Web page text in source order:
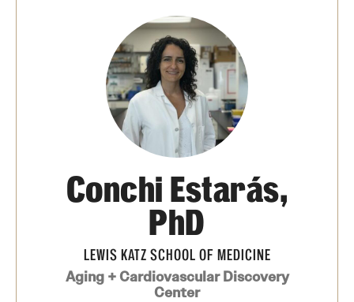
Administrative Offices
Advanced Core in Medical Sciences (ACMS)
Postbaccalaureate Program
Biomedical Sciences Graduate Program
Clinical Simulation Center
Conchi Estarás,
PhD
LEWIS KATZ SCHOOL OF MEDICINE
Aging + Cardiovascular Discovery
Center